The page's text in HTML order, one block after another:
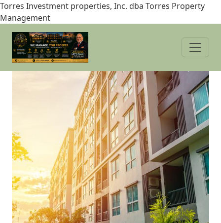
Torres Investment properties, Inc. dba Torres Property
Management
Skip
to
content